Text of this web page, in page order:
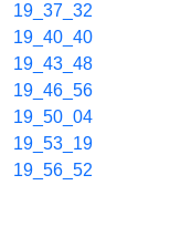
19_37_32
19_40_40
19_43_48
19_46_56
19_50_04
19_53_19
19_56_52